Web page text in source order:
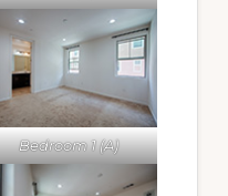
Bedroom 1 (A)